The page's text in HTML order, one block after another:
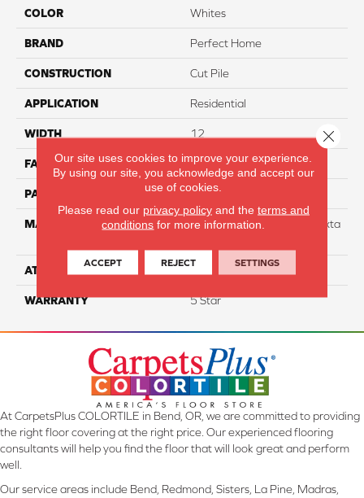
COLOR Whites
BRAND Perfect Home
CONSTRUCTION Cut Pile
APPLICATION Residential
WIDTH 12
FACE WEIGHT 40
PATTERN REPEAT NA
MATERIAL
88% Smartstrand BCF Triexta
ATTACHED PAD H4
WARRANTY 5 Star
At CarpetsPlus COLORTILE in Bend, OR, we are committed to providing
the right floor covering at the right price. Our experienced flooring
consultants will help you find the floor that will look great and perform
well.
Our service areas include Bend, Redmond, Sisters, La Pine, Madras,
Our site uses cookies to improve your experience.
By using our site, you acknowledge and accept our
use of cookies.
Please read our privacy policyand the terms and
conditions for more information.
ACCEPT REJECT SETTINGS
Close